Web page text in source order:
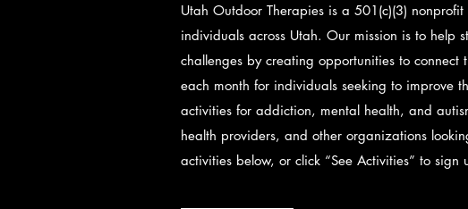
Utah Outdoor Therapies is a 501(c)(3)
individuals across Utah. Our mission is to help
challenges by creating opportunities to
each month for individuals seeking to improve
activities for addiction, mental health, and
health providers, and other organizations
activities below, or click “See Activities” to